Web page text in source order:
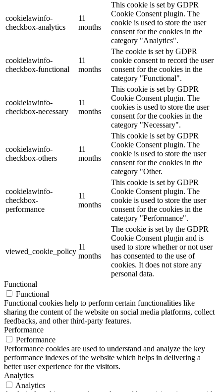
cookielawinfo-
checkbox-analytics
11
months
This cookie is set by GDPR
Cookie Consent plugin. The
cookie is used to store the user
consent for the cookies in the
category "Analytics".
cookielawinfo-
checkbox-functional
11
months
The cookie is set by GDPR
cookie consent to record the user
consent for the cookies in the
category "Functional".
cookielawinfo-
checkbox-necessary
11
months
This cookie is set by GDPR
Cookie Consent plugin. The
cookies is used to store the user
consent for the cookies in the
category "Necessary".
cookielawinfo-
checkbox-others
11
months
This cookie is set by GDPR
Cookie Consent plugin. The
cookie is used to store the user
consent for the cookies in the
category "Other.
cookielawinfo-
checkbox-
performance
11
months
This cookie is set by GDPR
Cookie Consent plugin. The
cookie is used to store the user
consent for the cookies in the
category "Performance".
viewed_cookie_policy
11
months
The cookie is set by the GDPR
Cookie Consent plugin and is
used to store whether or not user
has consented to the use of
cookies. It does not store any
personal data.
Functional
Functional
Functional cookies help to perform certain functionalities like
sharing the content of the website on social media platforms, collect
feedbacks, and other third-party features.
Performance
Performance
Performance cookies are used to understand and analyze the key
performance indexes of the website which helps in delivering a
better user experience for the visitors.
Analytics
Analytics